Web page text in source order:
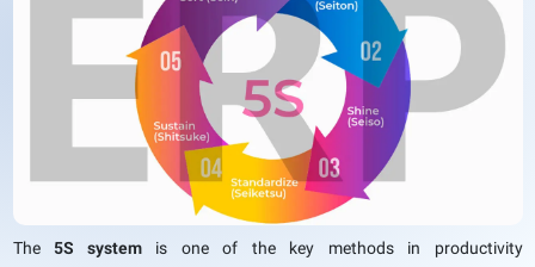
The 5S systemis one of the key methods in productivity